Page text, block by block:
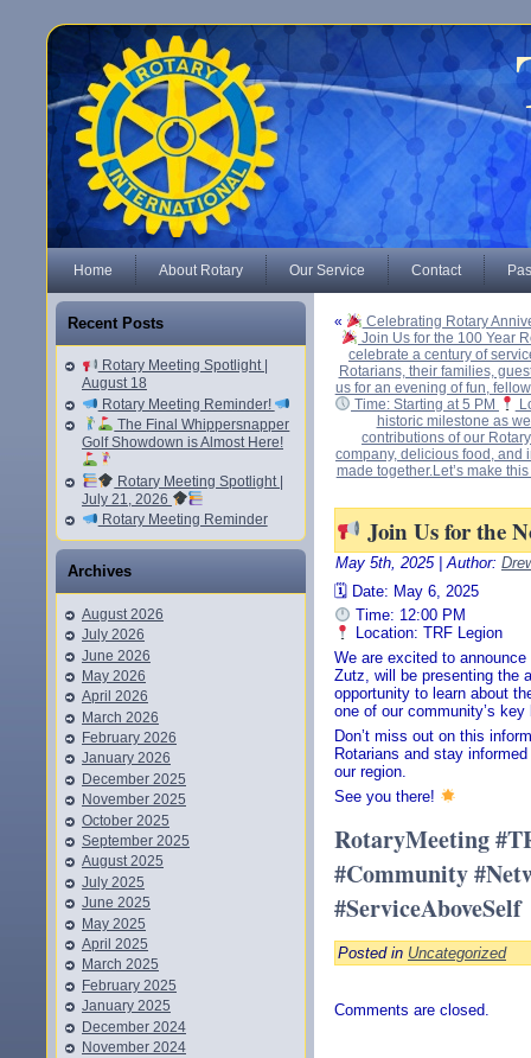
Home About Rotary Our Service Contact
Recent Posts
Rotary Meeting Spotlight |
August 18
Rotary Meeting Reminder!
The Final Whippersnapper
Golf Showdown is Almost Here!
Rotary Meeting Spotlight |
July 21, 2026
Rotary Meeting Reminder
Archives
August 2026
July 2026
June 2026
May 2026
April 2026
March 2026
February 2026
January 2026
December 2025
November 2025
October 2025
September 2025
August 2025
July 2025
June 2025
May 2025
April 2025
March 2025
February 2025
January 2025
December 2024
November 2024
«
Celebrating Rotary
Join Us for the 100 Year
celebrate a century of
Rotarians, their families,
us for an evening of fun,
Time: Starting at 5 PM
historic milestone as
contributions of our
company, delicious food, and
made together.Let’s make
Join Us for the
May 5th, 2025 | Author:
🗓 Date: May 6, 2025
Time: 12:00 PM
Location: TRF Legion
We are excited to
Zutz, will be presenting the
opportunity to learn about
one of our community’s
Don’t miss out on this
Rotarians and stay
our region.
See you there!
RotaryMeeting
#Community
#ServiceAboveSelf
Posted in Uncategorized
Comments are closed.